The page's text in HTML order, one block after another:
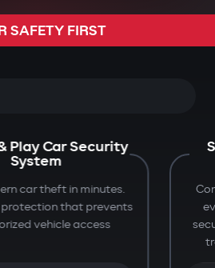
SAFETY FIRST
Play Car Security
System
car theft in minutes.
protection that prevents
vehicle access